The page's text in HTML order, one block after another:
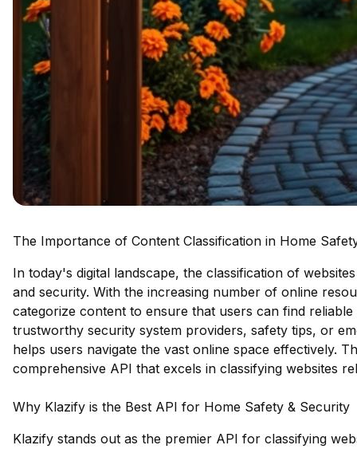
The Importance of Content Classification in Home
In today's digital landscape, the classification of
and security. With the increasing number of online
categorize content to ensure that users can find
trustworthy security system providers, safety tips, or
helps users navigate the vast online space effectively.
comprehensive API that excels in classifying websites
Why Klazify is the Best API for Home Safety & Security
Klazify stands out as the premier API for classifying